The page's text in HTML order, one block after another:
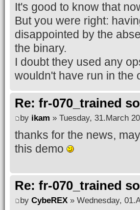
It's good to know that
But you were right:
disappointed by the
the binary.
I doubt they used any
wouldn't have run in the
Re: fr-070_trained
by ikam » Tuesday, 31.March
thanks for the news,
this demo
Re: fr-070_trained
by CybeREX » Wednesday,